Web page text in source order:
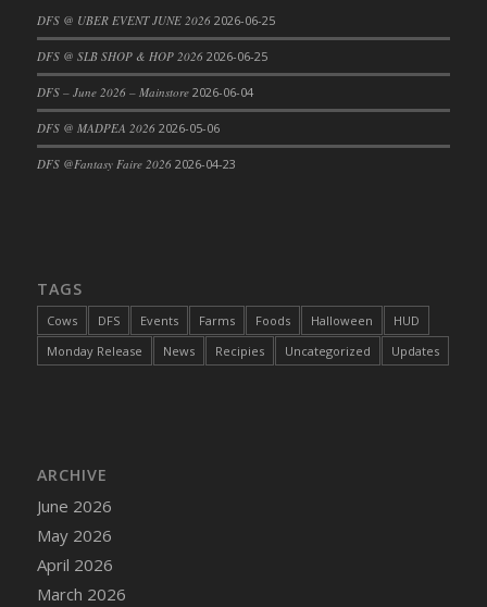
DFS @ UBER EVENT JUNE 2026 2026-06-25
DFS @ SLB SHOP & HOP 2026 2026-06-25
DFS – June 2026 – Mainstore 2026-06-04
DFS @ MADPEA 2026 2026-05-06
DFS @Fantasy Faire 2026 2026-04-23
TAGS
Cows DFS Events Farms Foods Halloween
HUD
Monday Release
News Recipies Uncategorized Updates
ARCHIVE
June 2026
May 2026
April 2026
March 2026